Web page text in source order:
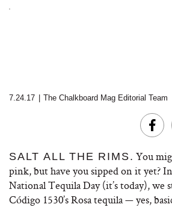
7.24.17 The Chalkboard Mag Editorial Team
SALT ALL THE RIMS. You
pink, but have you sipped on it yet?
National Tequila Day (it’s today), we
Código 1530’s Rosa tequila — yes,